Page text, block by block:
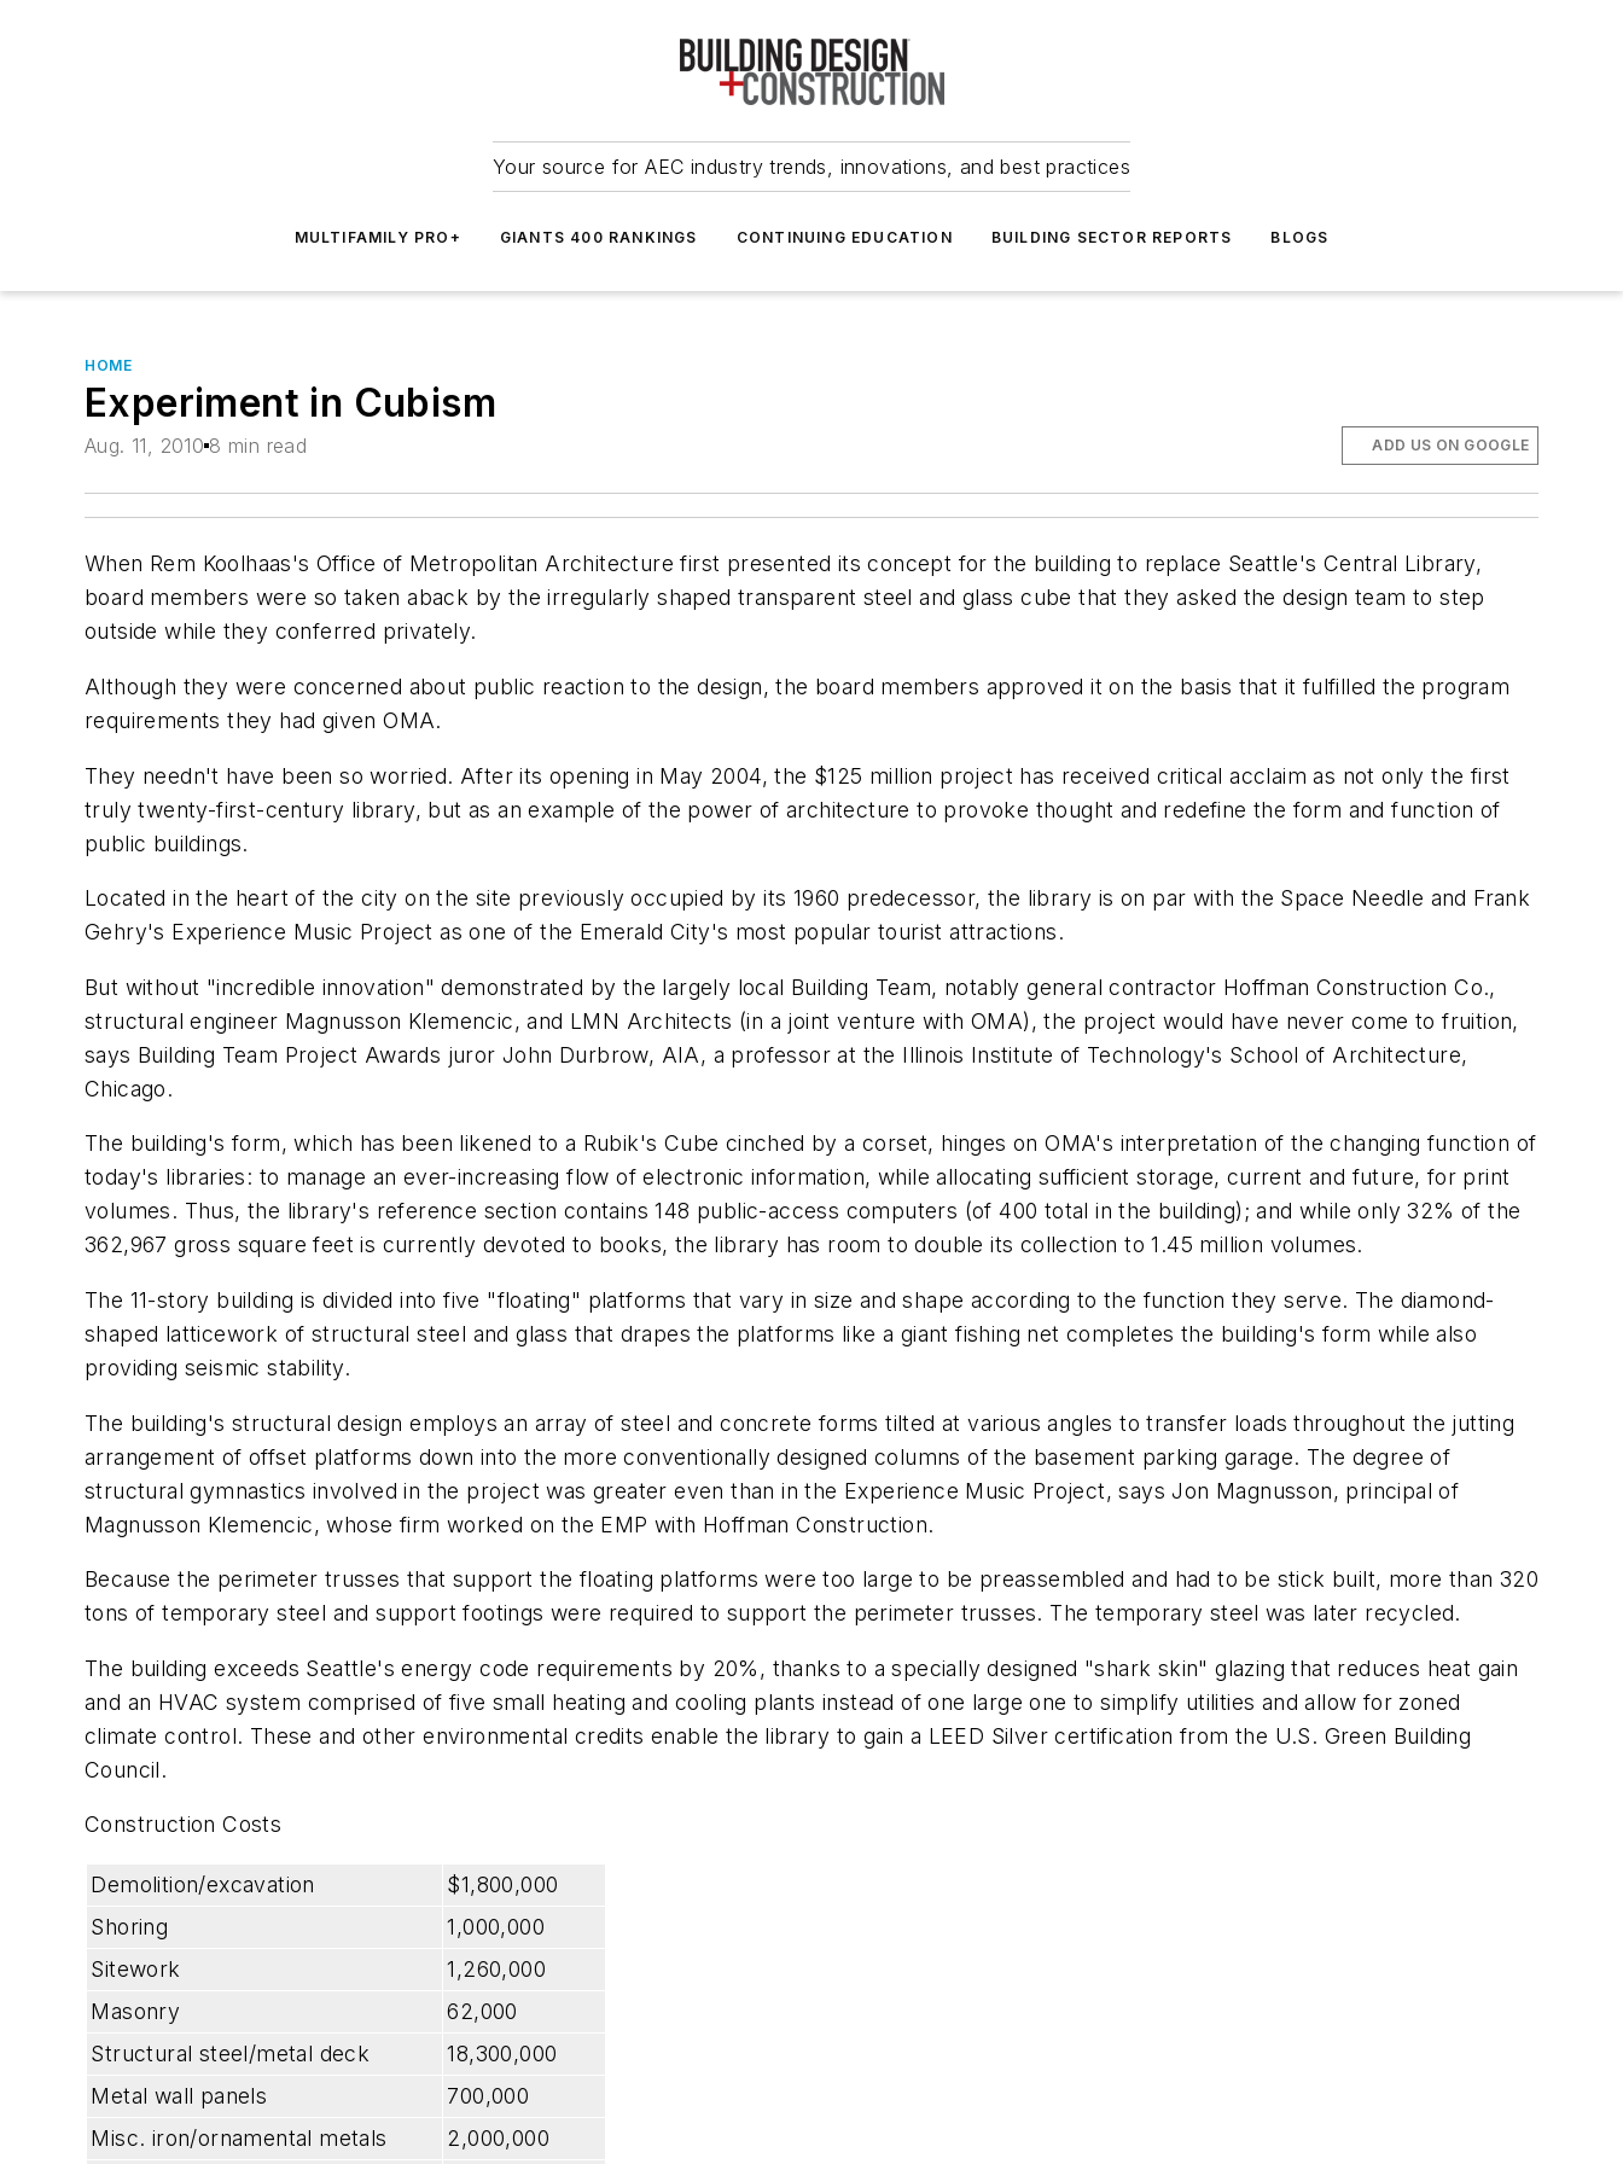
Your source for AEC industry trends, innovations, and best practices
MULTIFAMILY PRO+ GIANTS 400 RANKINGS CONTINUING EDUCATION BUILDING SECTOR REPORTS BLOGS
HOME
Experiment in Cubism
Aug. 11, 2010 8 min read ADD US ON GOOGLE
When Rem Koolhaas's Office of Metropolitan Architecture first presented its concept for the building to replace Seattle's Central Library,
board members were so taken aback by the irregularly shaped transparent steel and glass cube that they asked the design team to step
outside while they conferred privately.
Although they were concerned about public reaction to the design, the board members approved it on the basis that it fulfilled the program
requirements they had given OMA.
They needn't have been so worried. After its opening in May 2004, the $125 million project has received critical acclaim as not only the first
truly twenty-first-century library, but as an example of the power of architecture to provoke thought and redefine the form and function of
public buildings.
Located in the heart of the city on the site previously occupied by its 1960 predecessor, the library is on par with the Space Needle and Frank
Gehry's Experience Music Project as one of the Emerald City's most popular tourist attractions.
But without "incredible innovation" demonstrated by the largely local Building Team, notably general contractor Hoffman Construction Co.,
structural engineer Magnusson Klemencic, and LMN Architects (in a joint venture with OMA), the project would have never come to fruition,
says Building Team Project Awards juror John Durbrow, AIA, a professor at the Illinois Institute of Technology's School of Architecture,
Chicago.
The building's form, which has been likened to a Rubik's Cube cinched by a corset, hinges on OMA's interpretation of the changing function of
today's libraries: to manage an ever-increasing flow of electronic information, while allocating sufficient storage, current and future, for print
volumes. Thus, the library's reference section contains 148 public-access computers (of 400 total in the building); and while only 32% of the
362,967 gross square feet is currently devoted to books, the library has room to double its collection to 1.45 million volumes.
The 11-story building is divided into five "floating" platforms that vary in size and shape according to the function they serve. The diamond-
shaped latticework of structural steel and glass that drapes the platforms like a giant fishing net completes the building's form while also
providing seismic stability.
The building's structural design employs an array of steel and concrete forms tilted at various angles to transfer loads throughout the jutting
arrangement of offset platforms down into the more conventionally designed columns of the basement parking garage. The degree of
structural gymnastics involved in the project was greater even than in the Experience Music Project, says Jon Magnusson, principal of
Magnusson Klemencic, whose firm worked on the EMP with Hoffman Construction.
Because the perimeter trusses that support the floating platforms were too large to be preassembled and had to be stick built, more than 320
tons of temporary steel and support footings were required to support the perimeter trusses. The temporary steel was later recycled.
The building exceeds Seattle's energy code requirements by 20%, thanks to a specially designed "shark skin" glazing that reduces heat gain
and an HVAC system comprised of five small heating and cooling plants instead of one large one to simplify utilities and allow for zoned
climate control. These and other environmental credits enable the library to gain a LEED Silver certification from the U.S. Green Building
Council.
Construction Costs
Demolition/excavation
$1,800,000
Shoring
1,000,000
Sitework
1,260,000
Masonry
62,000
Structural steel/metal deck
18,300,000
Metal wall panels
700,000
Misc. iron/ornamental metals
2,000,000